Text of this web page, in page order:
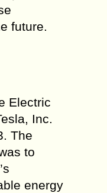
future.
Electric
Inc.
The
to
energy